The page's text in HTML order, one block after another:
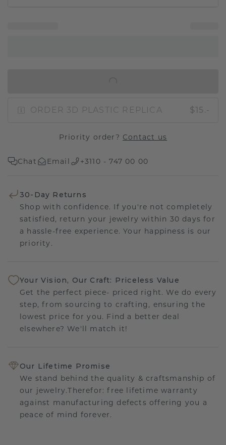
ORDER 3D PLASTIC REPLICA $15.-
Priority order? Contact us
Chat Email +3110 - 747 00 00
30-Day Returns
Shop with confidence. If you're not completely
satisfied, return your jewelry within 30 days for
a hassle-free experience. Your happiness is our
priority.
Your Vision, Our Craft: Priceless Value
Get the perfect piece- priced right. We do every
step, from sourcing to crafting, ensuring the
lowest price for you. Find a better deal
elsewhere? We'll match it!
Our Lifetime Promise
We stand behind the quality & craftsmanship of
our jewelry.Therefor: free lifetime warranty
against manufacturing defects offering you a
peace of mind forever.